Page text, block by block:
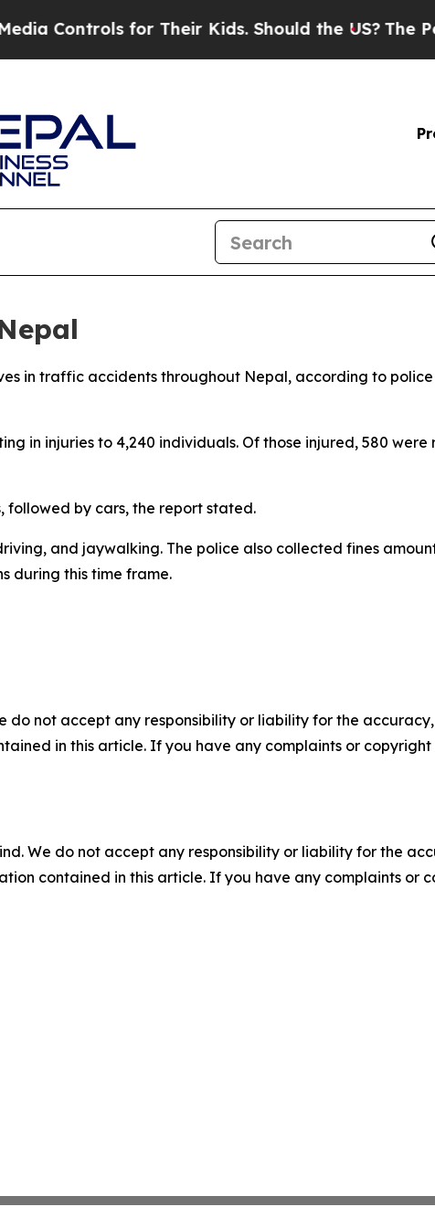
Controls for Their Kids. Should the US? The
in traffic accidents throughout Nepal, according to
in injuries to 4,240 individuals. Of those injured, 580
followed by cars, the report stated.
and jaywalking. The police also collected fines
during this time frame.
do not accept any responsibility or liability for the
in this article. If you have any complaints or
We do not accept any responsibility or liability for the
contained in this article. If you have any complaints or